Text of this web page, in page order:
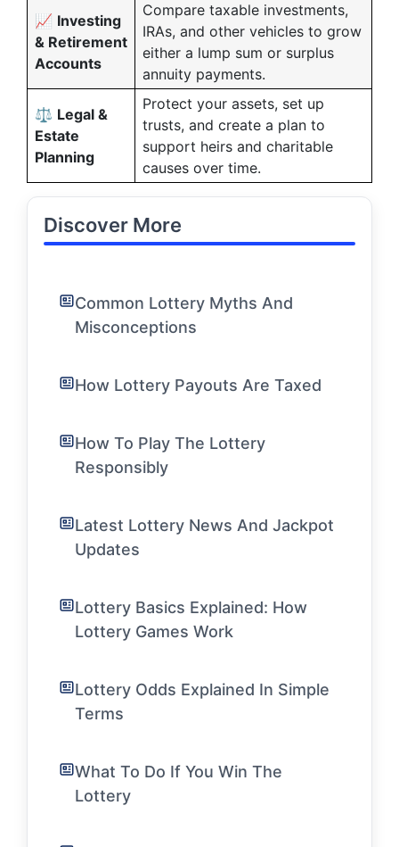
📈 Investing
& Retirement
Accounts
Compare taxable investments,
IRAs, and other vehicles to grow
either a lump sum or surplus
annuity payments.
⚖️ Legal &
Estate
Planning
Protect your assets, set up
trusts, and create a plan to
support heirs and charitable
causes over time.
Discover More
Common Lottery Myths And
Misconceptions
How Lottery Payouts Are Taxed
How To Play The Lottery
Responsibly
Latest Lottery News And Jackpot
Updates
Lottery Basics Explained: How
Lottery Games Work
Lottery Odds Explained In Simple
Terms
What To Do If You Win The
Lottery